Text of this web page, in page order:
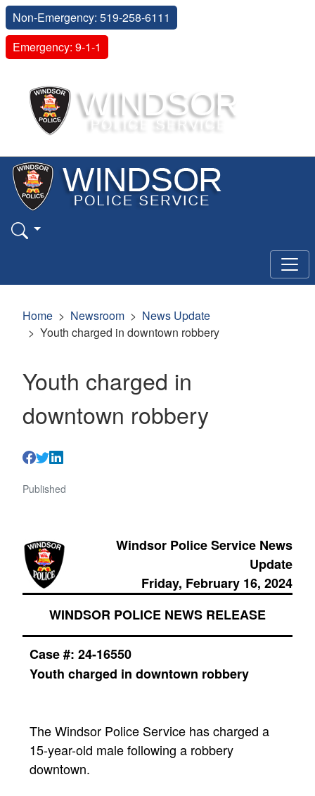
Non-Emergency: 519-258-6111
Emergency: 9-1-1
Home Newsroom
News Update
Youth charged in downtown robbery
Youth charged in
downtown robbery
Published
Windsor Police Service News
Update
Friday, February 16, 2024
WINDSOR POLICE NEWS RELEASE
Case #: 24-16550
Youth charged in downtown robbery
The Windsor Police Service has charged a
15-year-old male following a robbery
downtown.